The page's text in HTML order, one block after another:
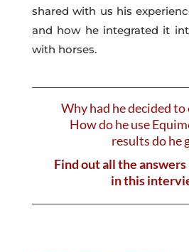
shared with us his
and how he integrated it
with horses.
Why had he decided
How do he use
results do he
Find out all the answers
in this